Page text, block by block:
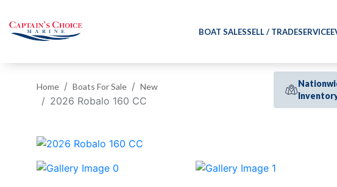
BOAT SALESSELL / TRADESERVICE
Home Boats For Sale New
2026 Robalo 160 CC
‹